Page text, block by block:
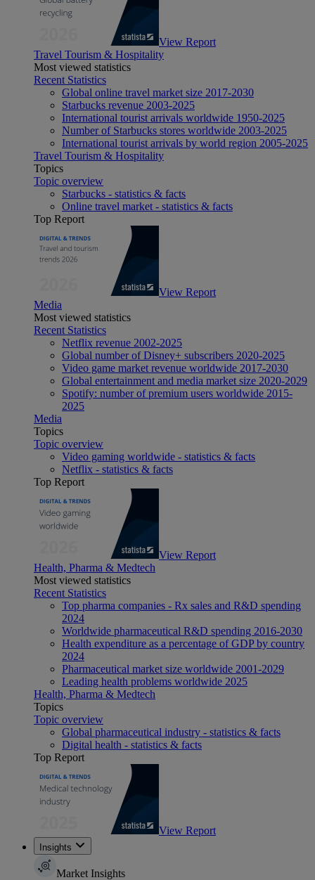
View Report
Travel Tourism & Hospitality
Most viewed statistics
Recent Statistics
Global online travel market size 2017-2030
Starbucks revenue 2003-2025
International tourist arrivals worldwide 1950-2025
Number of Starbucks stores worldwide 2003-2025
International tourist arrivals by world region 2005-2025
Travel Tourism & Hospitality
Topics
Topic overview
Starbucks - statistics & facts
Online travel market - statistics & facts
Top Report
View Report
Media
Most viewed statistics
Recent Statistics
Netflix revenue 2002-2025
Global number of Disney+ subscribers 2020-2025
Video game market revenue worldwide 2017-2030
Global entertainment and media market size 2020-2029
Spotify: number of premium users worldwide 2015-
2025
Media
Topics
Topic overview
Video gaming worldwide - statistics & facts
Netflix - statistics & facts
Top Report
View Report
Health, Pharma & Medtech
Most viewed statistics
Recent Statistics
Top pharma companies - Rx sales and R&D spending
2024
Worldwide pharmaceutical R&D spending 2016-2030
Health expenditure as a percentage of GDP by country
2024
Pharmaceutical market size worldwide 2001-2029
Leading health problems worldwide 2025
Health, Pharma & Medtech
Topics
Topic overview
Global pharmaceutical industry - statistics & facts
Digital health - statistics & facts
Top Report
View Report
Insights
Market Insights